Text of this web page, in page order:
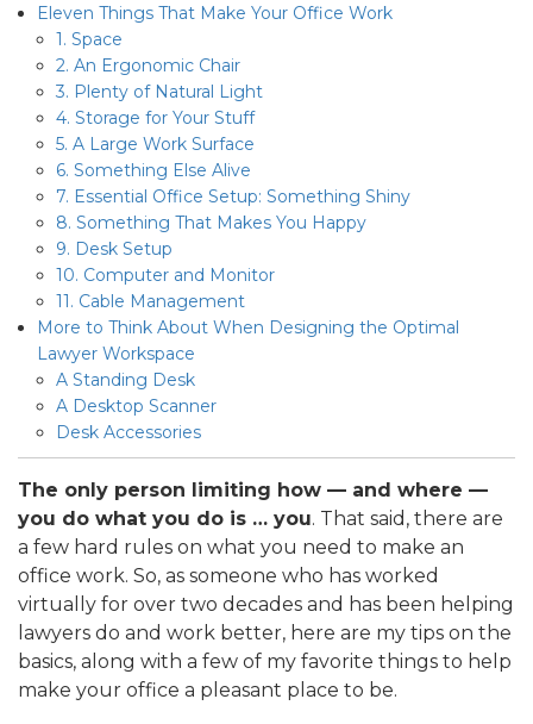
Eleven Things That Make Your Office Work
1. Space
2. An Ergonomic Chair
3. Plenty of Natural Light
4. Storage for Your Stuff
5. A Large Work Surface
6. Something Else Alive
7. Essential Office Setup: Something Shiny
8. Something That Makes You Happy
9. Desk Setup
10. Computer and Monitor
11. Cable Management
More to Think About When Designing the Optimal
Lawyer Workspace
A Standing Desk
A Desktop Scanner
Desk Accessories
The only person limiting how — and where —
you do what you do is … you. That said, there are
a few hard rules on what you need to make an
office work. So, as someone who has worked
virtually for over two decades and has been helping
lawyers do and work better, here are my tips on the
basics, along with a few of my favorite things to help
make your office a pleasant place to be.